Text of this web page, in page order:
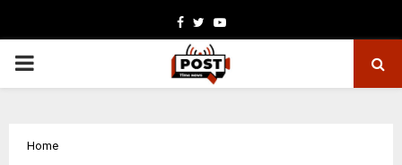
Facebook
TwitterYoutube
PRIMARY
Home